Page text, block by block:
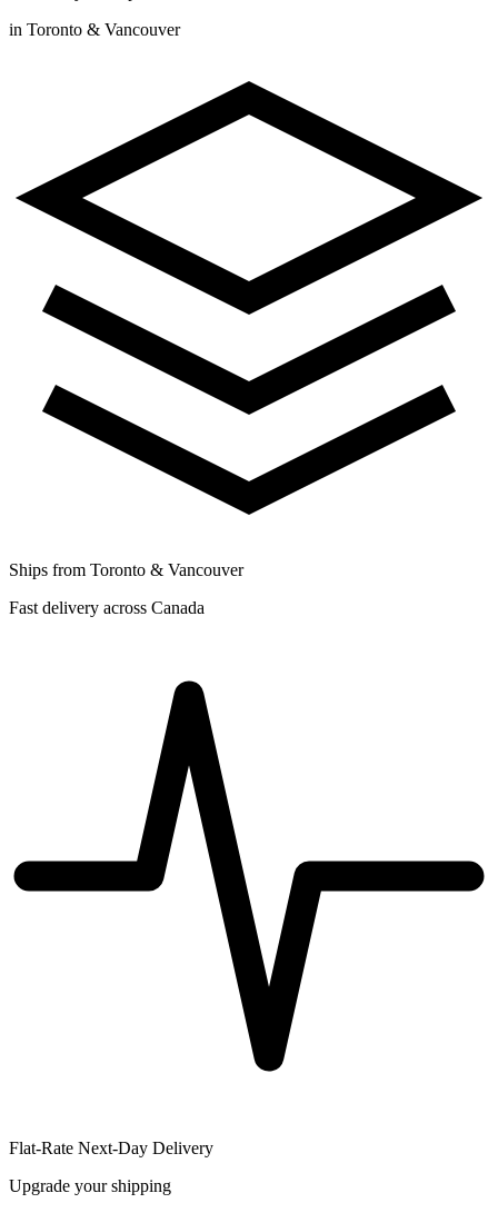
in Toronto & Vancouver
Ships from Toronto & Vancouver
Fast delivery across Canada
Flat-Rate Next-Day Delivery
Upgrade your shipping